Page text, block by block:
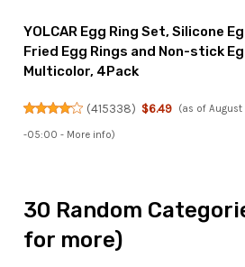
YOLCAR Egg Ring Set, Silicone
Fried Egg Rings and Non-stick
Multicolor, 4Pack
(415338) $6.49 (as of August
-05:00 - More info)
30 Random
for more)